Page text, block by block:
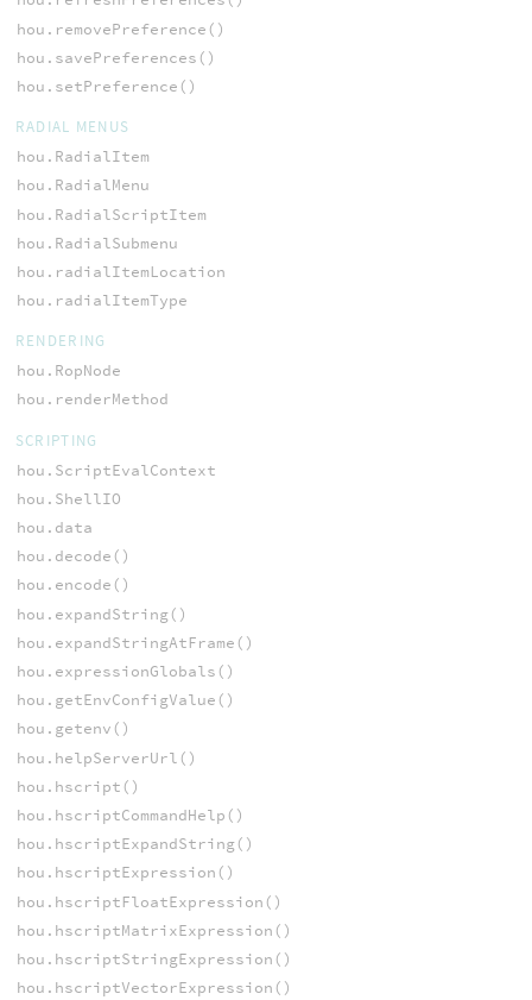
hou.removePreference()
hou.savePreferences()
hou.setPreference()
RADIAL MENUS
hou.RadialItem
hou.RadialMenu
hou.RadialScriptItem
hou.RadialSubmenu
hou.radialItemLocation
hou.radialItemType
RENDERING
hou.RopNode
hou.renderMethod
SCRIPTING
hou.ScriptEvalContext
hou.ShellIO
hou.data
hou.decode()
hou.encode()
hou.expandString()
hou.expandStringAtFrame()
hou.expressionGlobals()
hou.getEnvConfigValue()
hou.getenv()
hou.helpServerUrl()
hou.hscript()
hou.hscriptCommandHelp()
hou.hscriptExpandString()
hou.hscriptExpression()
hou.hscriptFloatExpression()
hou.hscriptMatrixExpression()
hou.hscriptStringExpression()
hou.hscriptVectorExpression()